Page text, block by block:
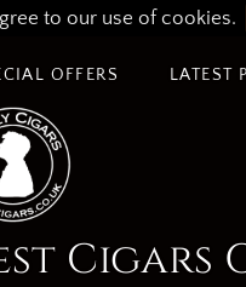
to our use of cookies.
LATEST
OFFERS
Cigars